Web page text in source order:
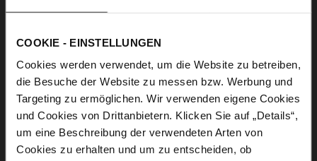
COOKIE - EINSTELLUNGEN
Cookies werden verwendet, um die Website zu betreiben,
die Besuche der Website zu messen bzw. Werbung und
Targeting zu ermöglichen. Wir verwenden eigene Cookies
und Cookies von Drittanbietern. Klicken Sie auf „Details“,
um eine Beschreibung der verwendeten Arten von
Cookies zu erhalten und um zu entscheiden, ob
4.5
37,5 7
23,50
39 8.5
24,75
6.5
40 9
25,25
7
41 9.5
25,50
7.5
41,5 10
26,00
8
42 10.5
26,50